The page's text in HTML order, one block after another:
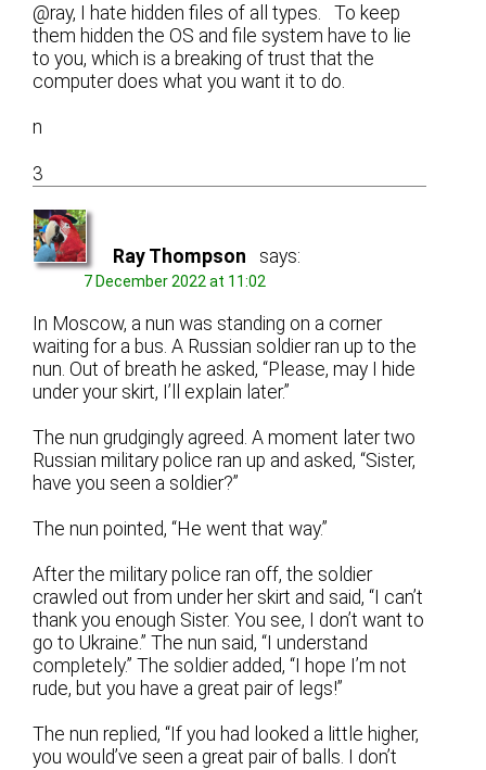
@ray, I hate hidden files of all types. To keep
them hidden the OS and file system have to lie
to you, which is a breaking of trust that the
computer does what you want it to do.
n
3
Ray Thompson says:
7 December 2022 at 11:02
In Moscow, a nun was standing on a corner
waiting for a bus. A Russian soldier ran up to the
nun. Out of breath he asked, “Please, may I hide
under your skirt, I’ll explain later.”
The nun grudgingly agreed. A moment later two
Russian military police ran up and asked, “Sister,
have you seen a soldier?”
The nun pointed, “He went that way.”
After the military police ran off, the soldier
crawled out from under her skirt and said, “I can’t
thank you enough Sister. You see, I don’t want to
go to Ukraine.” The nun said, “I understand
completely.” The soldier added, “I hope I’m not
rude, but you have a great pair of legs!”
The nun replied, “If you had looked a little higher,
you would’ve seen a great pair of balls. I don’t